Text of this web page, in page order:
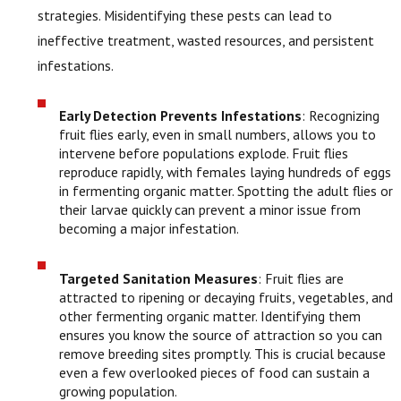
strategies. Misidentifying these pests can lead to
ineffective treatment, wasted resources, and persistent
infestations.
Early Detection Prevents Infestations: Recognizing
fruit flies early, even in small numbers, allows you to
intervene before populations explode. Fruit flies
reproduce rapidly, with females laying hundreds of eggs
in fermenting organic matter. Spotting the adult flies or
their larvae quickly can prevent a minor issue from
becoming a major infestation.
Targeted Sanitation Measures: Fruit flies are
attracted to ripening or decaying fruits, vegetables, and
other fermenting organic matter. Identifying them
ensures you know the source of attraction so you can
remove breeding sites promptly. This is crucial because
even a few overlooked pieces of food can sustain a
growing population.